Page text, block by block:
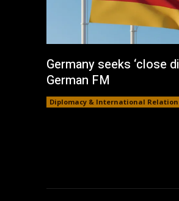
Germany seeks ‘close
German FM
Diplomacy & International